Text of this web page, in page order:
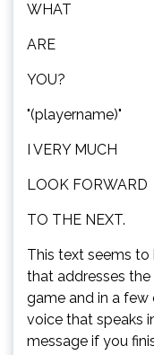
WHAT
ARE
YOU?
"(playername)"
I VERY MUCH
LOOK FORWARD
TO THE NEXT.
This text seems
that addresses
game and in a few
voice that speaks
message if you